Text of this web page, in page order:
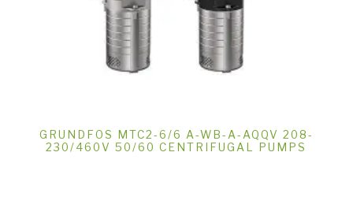
GRUNDFOS MTC2-6/6 A-WB-A-AQQV 208-
230/460V 50/60 CENTRIFUGAL PUMPS